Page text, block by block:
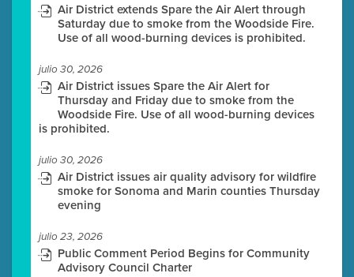
Air District extends Spare the Air Alert through
Saturday due to smoke from the Woodside Fire.
Use of all wood-burning devices is prohibited.
julio 30, 2026
Air District issues Spare the Air Alert for
Thursday and Friday due to smoke from the
Woodside Fire. Use of all wood-burning devices
is prohibited.
julio 30, 2026
Air District issues air quality advisory for wildfire
smoke for Sonoma and Marin counties Thursday
evening
julio 23, 2026
Public Comment Period Begins for Community
Advisory Council Charter